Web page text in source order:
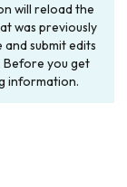
will reload the
was previously
submit edits
you get
information.